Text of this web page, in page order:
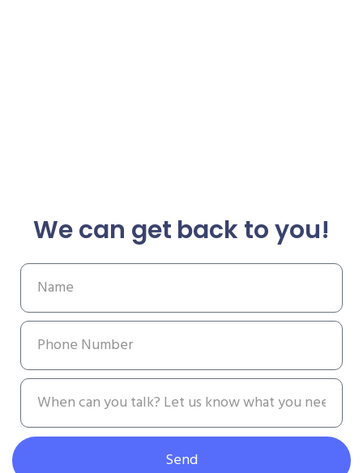
We can get back to you!
Send